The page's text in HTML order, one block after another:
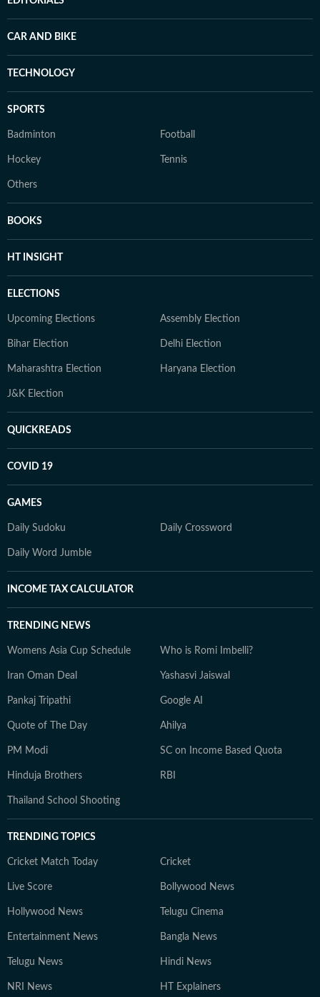
CAR AND BIKE
TECHNOLOGY
SPORTS
Badminton Football
Hockey Tennis
Others
BOOKS
HT INSIGHT
ELECTIONS
Upcoming Elections Assembly Election
Bihar Election Delhi Election
Maharashtra Election Haryana Election
J&K Election
QUICKREADS
COVID 19
GAMES
Daily Sudoku Daily Crossword
Daily Word Jumble
INCOME TAX CALCULATOR
TRENDING NEWS
Womens Asia Cup Schedule Who is Romi Imbelli?
Iran Oman Deal Yashasvi Jaiswal
Pankaj Tripathi Google AI
Quote of The Day Ahilya
PM Modi SC on Income Based Quota
Hinduja Brothers RBI
Thailand School Shooting
TRENDING TOPICS
Cricket Match Today Cricket
Live Score Bollywood News
Hollywood News Telugu Cinema
Entertainment News Bangla News
Telugu News Hindi News
NRI News HT Explainers